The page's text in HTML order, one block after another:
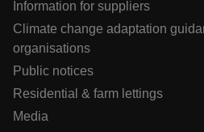
Information for suppliers
Climate change adaptation
organisations
Public notices
Residential & farm lettings
Media